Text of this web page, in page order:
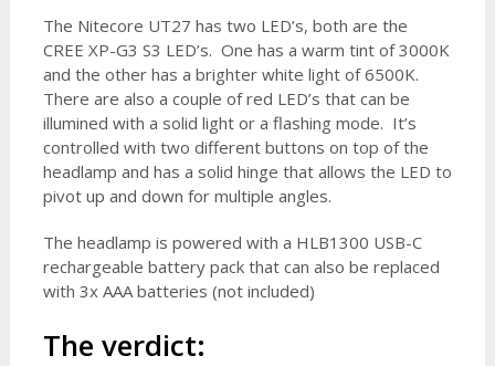
The Nitecore UT27 has two LED’s, both are the
CREE XP-G3 S3 LED’s. One has a warm tint of 3000K
and the other has a brighter white light of 6500K.
There are also a couple of red LED’s that can be
illumined with a solid light or a flashing mode. It’s
controlled with two different buttons on top of the
headlamp and has a solid hinge that allows the LED to
pivot up and down for multiple angles.
The headlamp is powered with a HLB1300 USB-C
rechargeable battery pack that can also be replaced
with 3x AAA batteries (not included)
The verdict: